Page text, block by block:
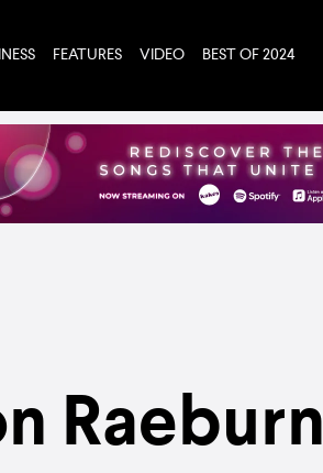
FEATURES VIDEO BEST OF 2024
Raeburn